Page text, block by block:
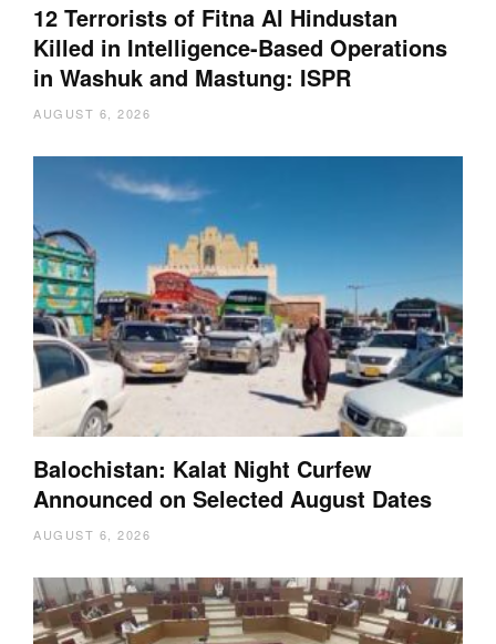
12 Terrorists of Fitna Al Hindustan
Killed in Intelligence-Based Operations
in Washuk and Mastung: ISPR
AUGUST 6, 2026
Balochistan: Kalat Night Curfew
Announced on Selected August Dates
AUGUST 6, 2026